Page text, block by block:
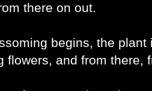
there on out.
begins, the
flowers, and from there,